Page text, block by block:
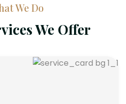
We Do
We Offer